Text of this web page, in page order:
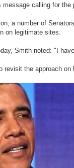
message calling for
a number of
on legitimate sites.
Smith noted: "I
revisit the approach